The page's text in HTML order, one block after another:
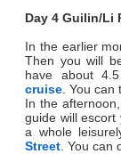
Day 4 Guilin/Li
In the earlier
Then you will
have about
cruise . You
In the
guide will
a whole
Street . You